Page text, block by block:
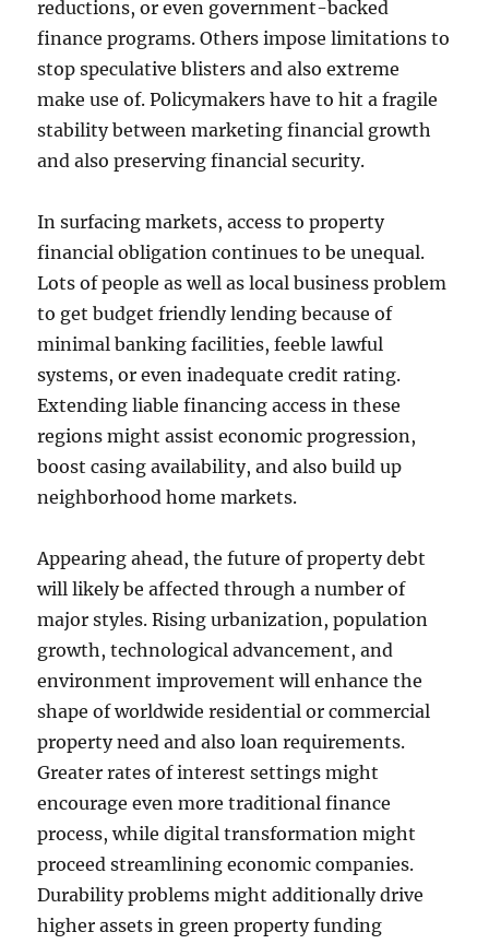
reductions, or even government-backed
finance programs. Others impose limitations to
stop speculative blisters and also extreme
make use of. Policymakers have to hit a fragile
stability between marketing financial growth
and also preserving financial security.
In surfacing markets, access to property
financial obligation continues to be unequal.
Lots of people as well as local business problem
to get budget friendly lending because of
minimal banking facilities, feeble lawful
systems, or even inadequate credit rating.
Extending liable financing access in these
regions might assist economic progression,
boost casing availability, and also build up
neighborhood home markets.
Appearing ahead, the future of property debt
will likely be affected through a number of
major styles. Rising urbanization, population
growth, technological advancement, and
environment improvement will enhance the
shape of worldwide residential or commercial
property need and also loan requirements.
Greater rates of interest settings might
encourage even more traditional finance
process, while digital transformation might
proceed streamlining economic companies.
Durability problems might additionally drive
higher assets in green property funding